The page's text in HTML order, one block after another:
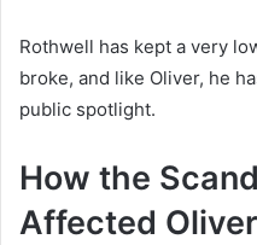
Rothwell has kept a very
broke, and like Oliver, he
public spotlight.
How the
Affected Oliver